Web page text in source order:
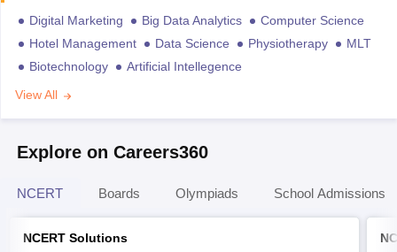
Digital Marketing Big Data Analytics
Computer Science
Hotel Management
Data Science Physiotherapy
MLT
Biotechnology
Artificial Intellegence
View All
Explore on Careers360
NCERT Boards Olympiads School Admissions
NCERT Solutions